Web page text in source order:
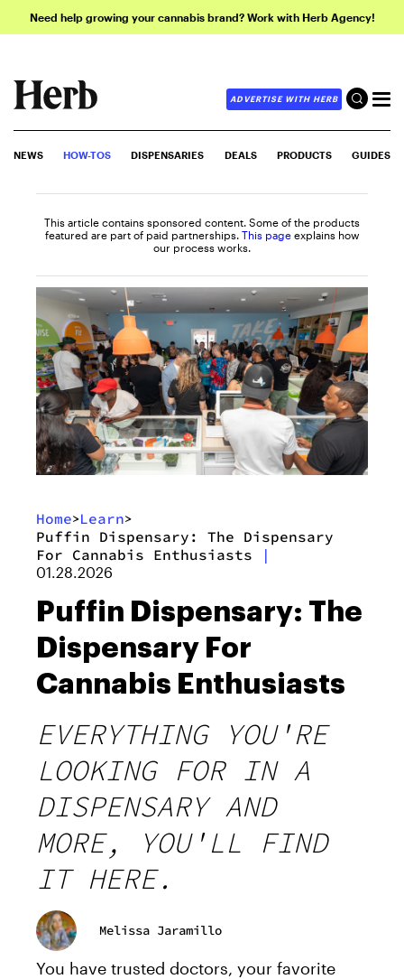
Need help growing your cannabis brand? Work with Herb Agency!
ADVERTISE WITH HERB
NEWS HOW-TOS DISPENSARIES DEALS PRODUCTS GUIDES
This article contains sponsored content. Some of the products
featured are part of paid partnerships. This page explains how
our process works.
Home>Learn>
Puffin Dispensary: The Dispensary
For Cannabis Enthusiasts
|
01.28.2026
Puffin Dispensary: The
Dispensary For
Cannabis Enthusiasts
EVERYTHING YOU'RE
LOOKING FOR IN A
DISPENSARY AND
MORE, YOU'LL FIND
IT HERE.
Melissa Jaramillo
You have trusted doctors, your favorite